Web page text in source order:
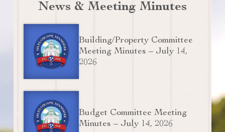
News & Meeting Minutes
Building/Property Committee
Meeting Minutes – July 14,
2026
Budget Committee Meeting
Minutes – July 14, 2026